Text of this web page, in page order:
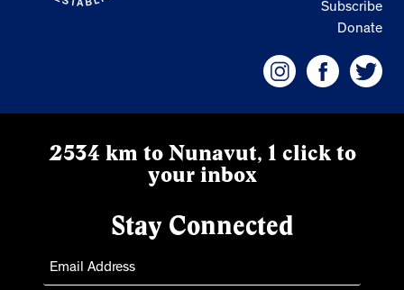
Subscribe
Donate
2534 km to Nunavut, 1 click to
your inbox